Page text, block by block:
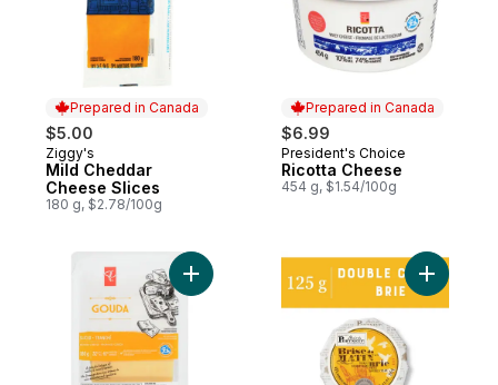
Prepared in Canada
$5.00
Prepared in Canada
Ziggy's
Mild Cheddar
Cheese Slices
180 g, $2.78/100g
Prepared in Canada
$6.99
Prepared in Canada
President's Choice
Ricotta Cheese
454 g, $1.54/100g
Add Sliced Gouda Cheese to cartAdd